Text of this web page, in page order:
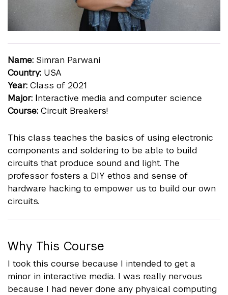
Name: Simran Parwani
Country: USA
Year: Class of 2021
Major: Interactive media and computer science
Course: Circuit Breakers!
This class teaches the basics of using electronic
components and soldering to be able to build
circuits that produce sound and light. The
professor fosters a DIY ethos and sense of
hardware hacking to empower us to build our own
circuits.
Why This Course
I took this course because I intended to get a
minor in interactive media. I was really nervous
because I had never done any physical computing